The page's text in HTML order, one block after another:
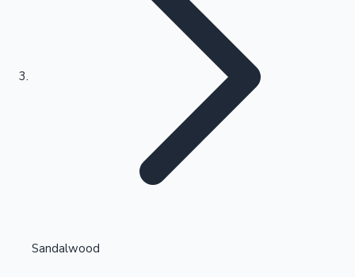
Kollywood News
Highest Opening Weekend Collections
Sandalwood